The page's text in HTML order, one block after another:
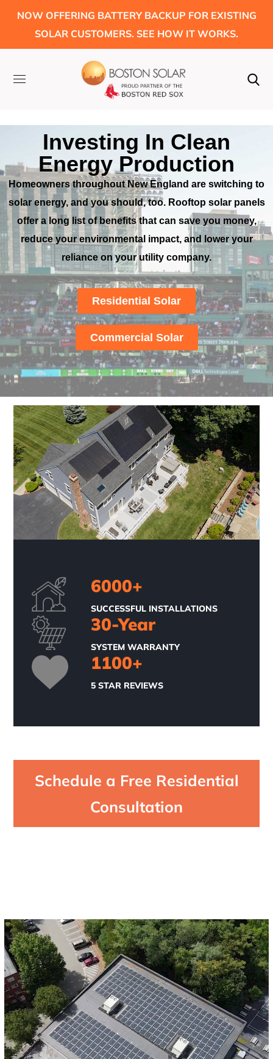
NOW OFFERING BATTERY BACKUP FOR EXISTING
SOLAR CUSTOMERS. SEE HOW IT WORKS.
Investing In Clean
Energy Production
Homeowners throughout New England are switching to
solar energy, andyou should, too. Rooftop solar panels
offer a long list of benefits that can save you money,
reduce your environmental impact, and lower your
reliance on your utility company.
Residential Solar
Commercial Solar
6000+
SUCCESSFUL INSTALLATIONS
30-Year
SYSTEM WARRANTY
1100+
5 STAR REVIEWS
Schedule a Free Residential
Consultation